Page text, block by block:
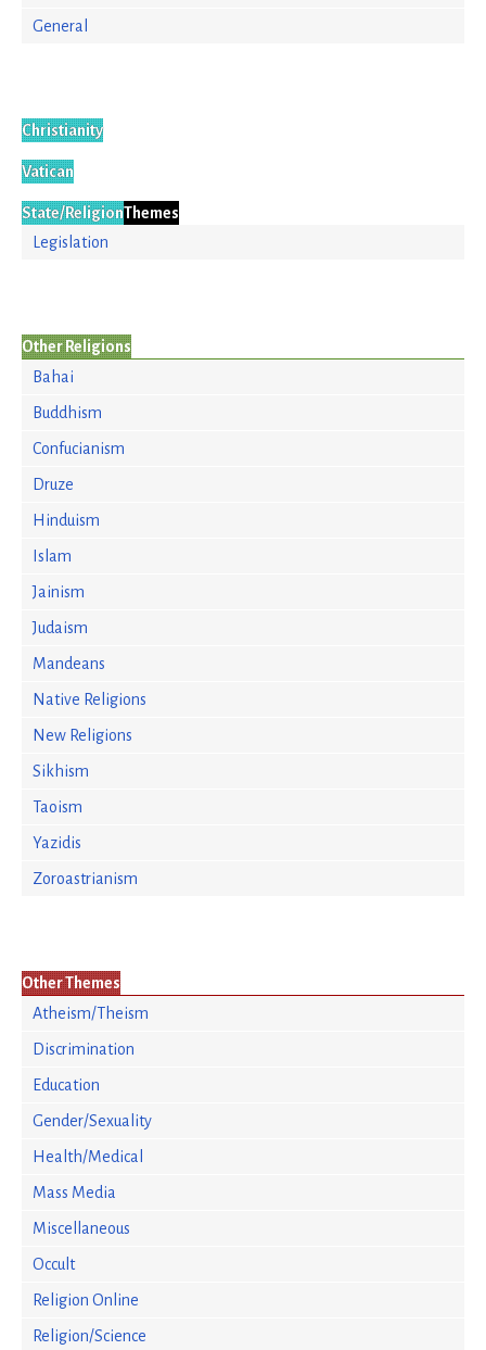
General
Christianity
Vatican
State/ReligionThemes
Legislation
Other Religions
Bahai
Buddhism
Confucianism
Druze
Hinduism
Islam
Jainism
Judaism
Mandeans
Native Religions
New Religions
Sikhism
Taoism
Yazidis
Zoroastrianism
Other Themes
Atheism/Theism
Discrimination
Education
Gender/Sexuality
Health/Medical
Mass Media
Miscellaneous
Occult
Religion Online
Religion/Science